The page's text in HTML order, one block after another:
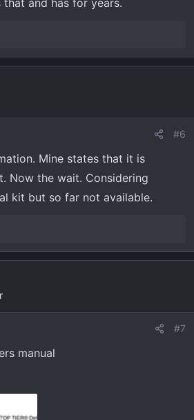
and has for years.
#6
Mine states that it is
Now the wait. Considering
kit but so far not available.
#7
manual